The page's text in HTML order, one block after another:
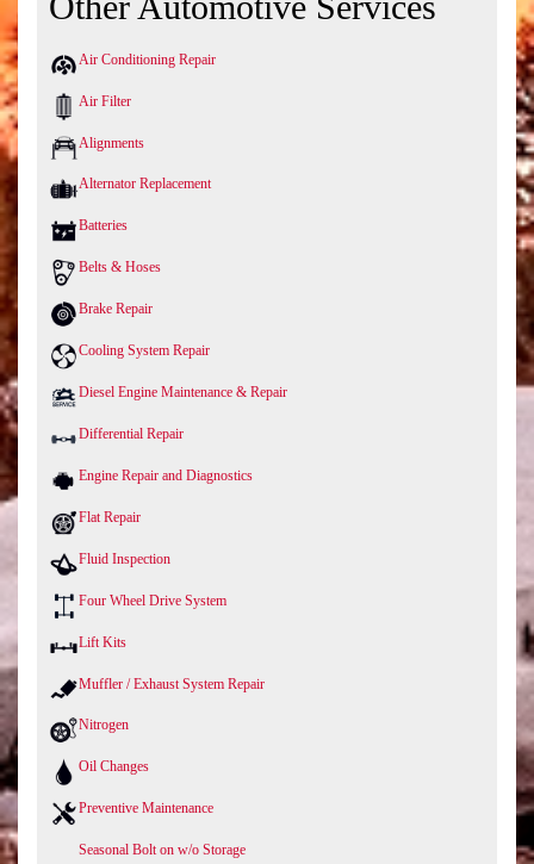
Air Conditioning Repair
Air Filter
Alignments
Alternator Replacement
Batteries
Belts & Hoses
Brake Repair
Cooling System Repair
Diesel Engine Maintenance & Repair
Differential Repair
Engine Repair and Diagnostics
Flat Repair
Fluid Inspection
Four Wheel Drive System
Lift Kits
Muffler / Exhaust System Repair
Nitrogen
Oil Changes
Preventive Maintenance
Seasonal Bolt on w/o Storage